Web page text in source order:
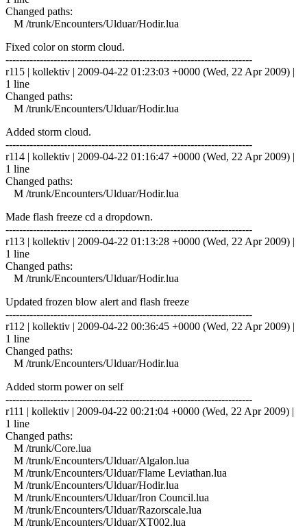
Changed paths:
M /trunk/Encounters/Ulduar/Hodir.lua
Fixed color on storm cloud.
------------------------------------------------------------------------
r115 | kollektiv | 2009-04-22 01:23:03 +0000 (Wed, 22 Apr 2009) |
1 line
Changed paths:
M /trunk/Encounters/Ulduar/Hodir.lua
Added storm cloud.
------------------------------------------------------------------------
r114 | kollektiv | 2009-04-22 01:16:47 +0000 (Wed, 22 Apr 2009) |
1 line
Changed paths:
M /trunk/Encounters/Ulduar/Hodir.lua
Made flash freeze cd a dropdown.
------------------------------------------------------------------------
r113 | kollektiv | 2009-04-22 01:13:28 +0000 (Wed, 22 Apr 2009) |
1 line
Changed paths:
M /trunk/Encounters/Ulduar/Hodir.lua
Updated frozen blow alert and flash freeze
------------------------------------------------------------------------
r112 | kollektiv | 2009-04-22 00:36:45 +0000 (Wed, 22 Apr 2009) |
1 line
Changed paths:
M /trunk/Encounters/Ulduar/Hodir.lua
Added storm power on self
------------------------------------------------------------------------
r111 | kollektiv | 2009-04-22 00:21:04 +0000 (Wed, 22 Apr 2009) |
1 line
Changed paths:
M /trunk/Core.lua
M /trunk/Encounters/Ulduar/Algalon.lua
M /trunk/Encounters/Ulduar/Flame Leviathan.lua
M /trunk/Encounters/Ulduar/Hodir.lua
M /trunk/Encounters/Ulduar/Iron Council.lua
M /trunk/Encounters/Ulduar/Razorscale.lua
M /trunk/Encounters/Ulduar/XT002.lua